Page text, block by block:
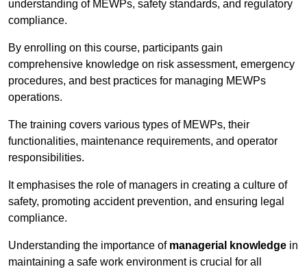
understanding of MEWPs, safety standards, and regulatory
compliance.
By enrolling on this course, participants gain
comprehensive knowledge on risk assessment, emergency
procedures, and best practices for managing MEWPs
operations.
The training covers various types of MEWPs, their
functionalities, maintenance requirements, and operator
responsibilities.
It emphasises the role of managers in creating a culture of
safety, promoting accident prevention, and ensuring legal
compliance.
Understanding the importance of managerial knowledge in
maintaining a safe work environment is crucial for all